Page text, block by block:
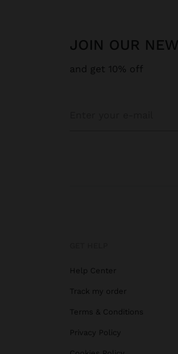
JOIN OUR
and get 10% off
Help Center
Track my order
Terms & Conditions
Privacy Policy